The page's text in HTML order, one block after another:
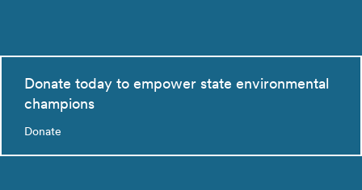
Donate today to empower state environmental
champions
Donate